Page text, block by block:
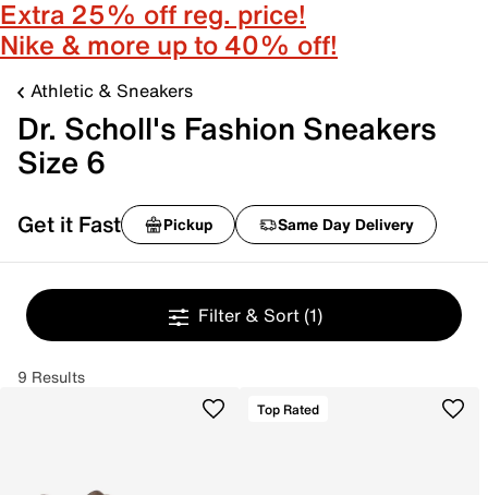
Extra 25% off reg. price!
Nike & more up to 40% off!
Athletic & Sneakers
Dr. Scholl's Fashion Sneakers
Size 6
Get it Fast Pickup Same Day Delivery
Filter & Sort (1)
9 Results
Top Rated